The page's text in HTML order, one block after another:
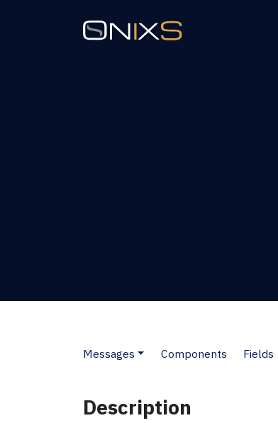
Messages Components Fields
Description